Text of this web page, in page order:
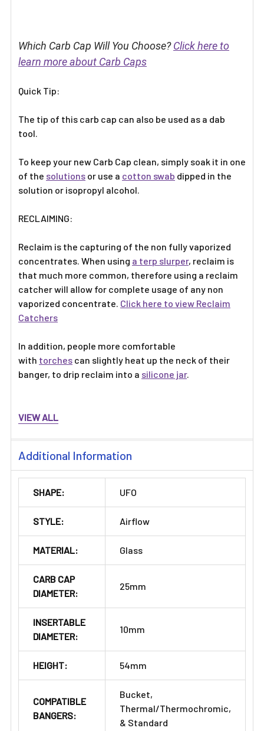
Which Carb Cap Will You Choose?Click here to
learn more about Carb Caps
Quick Tip:
The tip of this carb cap can also be used as a dab
tool.
To keep your new Carb Cap clean, simply soak it in one
of the solutions or use a cotton swab dipped in the
solution or isopropyl alcohol.
RECLAIMING:
Reclaim is the capturing of the non fully vaporized
concentrates. When using a terp slurper, reclaim is
that much more common, therefore using a reclaim
catcher will allow for complete usage of any non
vaporized concentrate. Click here to view Reclaim
Catchers
In addition, people more comfortable
with torches can slightly heat up the neck of their
banger, to drip reclaim into a silicone jar.
VIEW ALL
Additional Information
SHAPE: UFO
STYLE: Airflow
MATERIAL: Glass
CARB CAP
DIAMETER:
25mm
INSERTABLE
DIAMETER:
10mm
HEIGHT: 54mm
COMPATIBLE
BANGERS:
Bucket,
Thermal/Thermochromic,
& Standard